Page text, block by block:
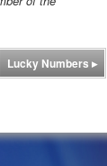
Lucky Numbers ▸